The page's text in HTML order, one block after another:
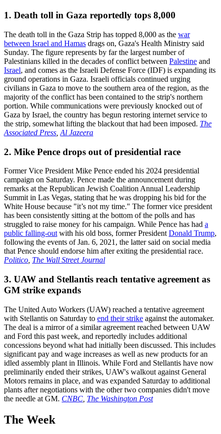
1. Death toll in Gaza reportedly tops 8,000
The death toll in the Gaza Strip has topped 8,000 as the war
between Israel and Hamas drags on, Gaza's Health Ministry said
Sunday. The figure represents by far the largest number of
Palestinians killed in the decades of conflict between Palestine and
Israel, and comes as the Israeli Defense Force (IDF) is expanding its
ground operations in Gaza. Israeli officials continued urging
civilians in Gaza to move to the southern area of the region, as the
majority of the conflict has been contained to the strip's northern
portion. While communications were previously knocked out of
Gaza by Israel, the country has begun restoring internet service to
the strip, somewhat lifting the blackout that had been imposed. The
Associated Press Al Jazeera
2. Mike Pence drops out of presidential race
Former Vice President Mike Pence ended his 2024 presidential
campaign on Saturday. Pence made the announcement during
remarks at the Republican Jewish Coalition Annual Leadership
Summit in Las Vegas, stating that he was dropping his bid for the
White House because "it’s not my time." The former vice president
has been consistently sitting at the bottom of the polls and has
struggled to raise money for his campaign. While Pence has had a
public falling-outwith his old boss, former PresidentDonald Trump,
following the events of Jan. 6, 2021, the latter said on social media
that Pence should endorse him after exiting the presidential race.
Politico, The Wall Street Journal
3. UAW and Stellantis reach tentative agreement as
GM strike expands
The United Auto Workers (UAW) reached a tentative agreement
with Stellantis on Saturday to end their strike against the automaker.
The deal is a mirror of a similar agreement reached between UAW
and Ford this past week, and reportedly includes additional
concessions beyond what had initially been discussed. This includes
significant pay and wage increases as well as new products for an
idled assembly plant in Illinois. While Ford and Stellantis have now
preliminarily ended their strikes, UAW's walkout against General
Motors remains in place, and was expanded Saturday to additional
plants after negotiations with the other two companies didn't move
the needle at GM. CNBC The Washington Post
The Week